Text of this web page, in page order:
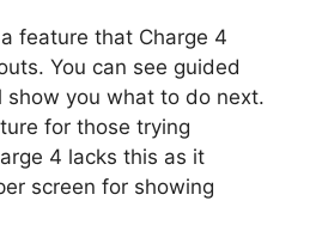
feature that Charge 4
You can see guided
you what to do next.
for those trying
4 lacks this as it
screen for showing